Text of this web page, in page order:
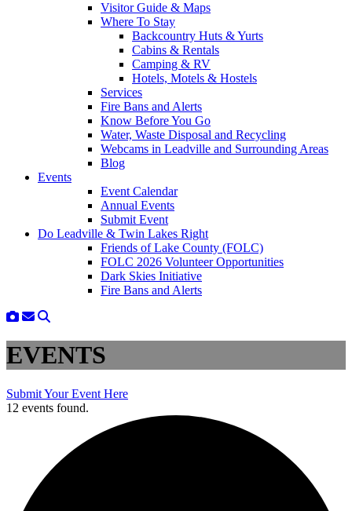
Visitor Guide & Maps
Where To Stay
Backcountry Huts & Yurts
Cabins & Rentals
Camping & RV
Hotels, Motels & Hostels
Services
Fire Bans and Alerts
Know Before You Go
Water, Waste Disposal and Recycling
Webcams in Leadville and Surrounding Areas
Blog
Events
Event Calendar
Annual Events
Submit Event
Do Leadville & Twin Lakes Right
Friends of Lake County (FOLC)
FOLC 2026 Volunteer Opportunities
Dark Skies Initiative
Fire Bans and Alerts
EVENTS
Submit Your Event Here
12 events found.